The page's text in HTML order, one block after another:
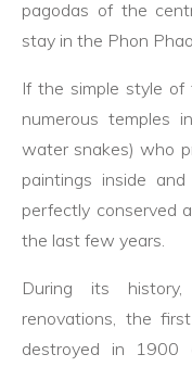
pagodas of the
stay in the Phon
If the simple style of
numerous temples
water snakes) who
paintings inside
perfectly conserved
the last few years.
During its
renovations, the
destroyed in 1900